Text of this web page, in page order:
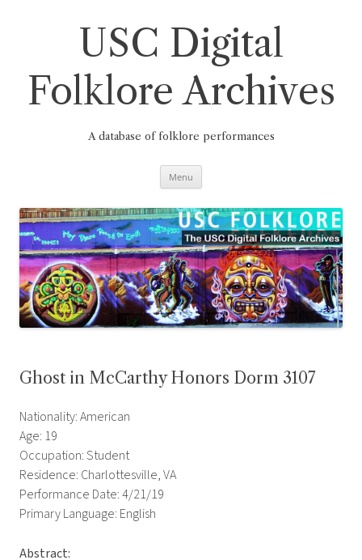
USC Digital
Folklore Archives
A database of folklore performances
Menu
Ghost in McCarthy Honors Dorm 3107
Nationality: American
Age: 19
Occupation: Student
Residence: Charlottesville, VA
Performance Date: 4/21/19
Primary Language: English
Abstract: